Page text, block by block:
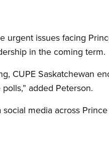
urgent issues facing
in the coming term.
CUPE Saskatchewan
added Peterson.
media across